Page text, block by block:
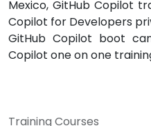
Mexico, GitHub Copilot
Copilot for Developers
GitHub Copilot boot
Copilot one on one
Training Courses